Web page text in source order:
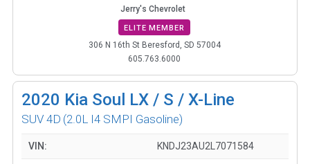
Jerry's Chevrolet
ELITE MEMBER
306 N 16th St Beresford, SD 57004
605.763.6000
2020 Kia Soul LX / S / X-Line
SUV 4D (2.0L I4 SMPI Gasoline)
VIN: KNDJ23AU2L7071584